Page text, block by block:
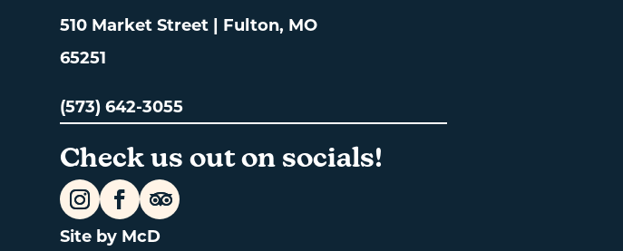
510 Market Street | Fulton, MO
65251
(573) 642-3055
Check us out on socials!
Site by McD